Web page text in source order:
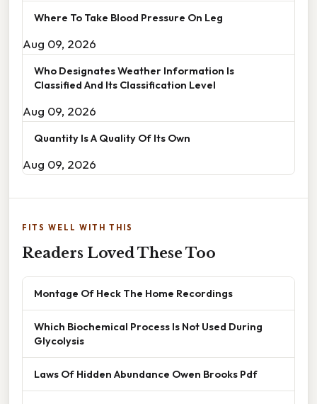
Where To Take Blood Pressure On Leg
Aug 09, 2026
Who Designates Weather Information Is
Classified And Its Classification Level
Aug 09, 2026
Quantity Is A Quality Of Its Own
Aug 09, 2026
FITS WELL WITH THIS
Readers Loved These Too
Montage Of Heck The Home Recordings
Which Biochemical Process Is Not Used During
Glycolysis
Laws Of Hidden Abundance Owen Brooks Pdf